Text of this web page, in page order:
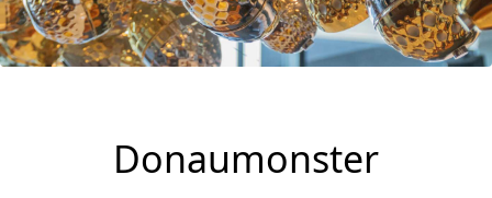
Donaumonster